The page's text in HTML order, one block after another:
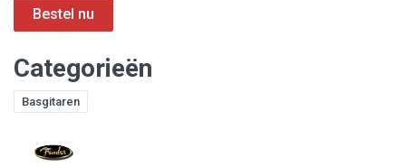
Categorieën
Basgitaren